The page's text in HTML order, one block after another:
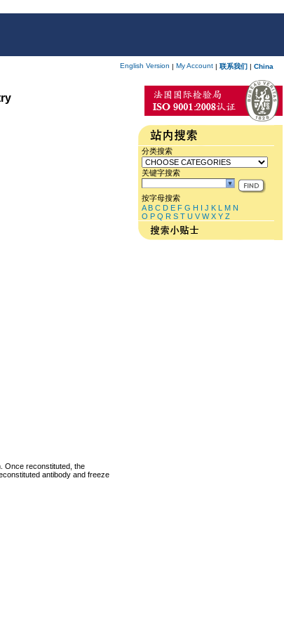
English Version | My Account | 联系我们 | China
Once reconstituted, the
antibody and freeze
分类搜索
关键字搜索
按字母搜索
A B C D E F G H I J K L M N
O P Q R S T U V W X Y Z